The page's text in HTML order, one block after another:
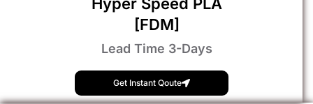
Hyper Speed PLA
[FDM]
Lead Time 3-Days
Get Instant Qoute